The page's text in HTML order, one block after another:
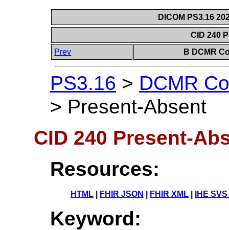
DICOM PS3.16
CID 240
Prev
B DCMR
PS3.16 > DCMR
> Present-Absent
CID 240 Present-
Resources:
HTML FHIR JSON FHIR XML IHE
Keyword: